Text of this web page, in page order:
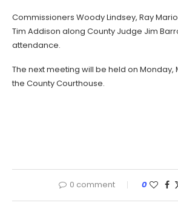
Commissioners Woody Lindsey, Ray
Tim Addison along County Judge Jim
attendance.
The next meeting will be held on Monday,
the County Courthouse.
0 comment 0